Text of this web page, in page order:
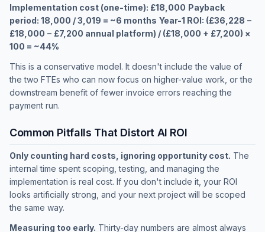
Implementation cost (one-time): £18,000 Payback
period: 18,000 / 3,019 = ~6 months Year-1 ROI: (£36,228 −
£18,000 − £7,200 annual platform) / (£18,000 + £7,200) ×
100 = ~44%
This is a conservative model. It doesn't include the value of
the two FTEs who can now focus on higher-value work, or the
downstream benefit of fewer invoice errors reaching the
payment run.
Common Pitfalls That Distort AI ROI
Only counting hard costs, ignoring opportunity cost. The
internal time spent scoping, testing, and managing the
implementation is real cost. If you don't include it, your ROI
looks artificially strong, and your next project will be scoped
the same way.
Measuring too early. Thirty-day numbers are almost always